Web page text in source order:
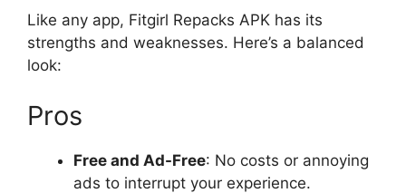
Like any app, Fitgirl Repacks APK has its
strengths and weaknesses. Here’s a balanced
look:
Pros
Free and Ad-Free: No costs or annoying
ads to interrupt your experience.